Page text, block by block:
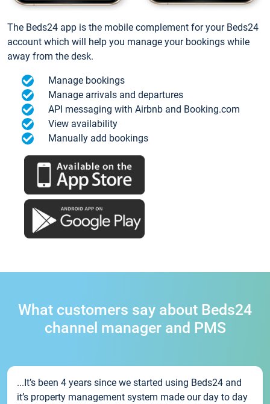
The Beds24 app is the mobile complement for your Beds24
account which will help you manage your bookings while
away from the desk.
Manage bookings
Manage arrivals and departures
API messaging with Airbnb and Booking.com
View availability
Manually add bookings
What customers say about Beds24
channel manager and PMS
...It’s been 4 years since we started using Beds24 and
it’s property management system made our day to day